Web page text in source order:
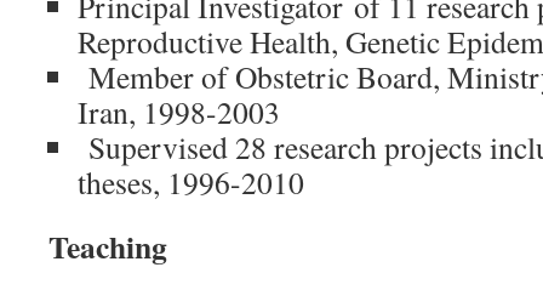
Reproductive Health, Genetic
Member of Obstetric Board,
Iran, 1998-2003
Supervised 28 research projects
theses, 1996-2010
Teaching